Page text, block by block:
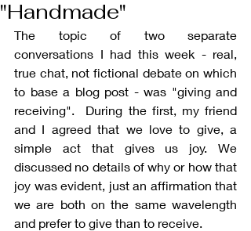
"Handmade"
The topic of two separate
conversations I had this week - real,
true chat, not fictional debate on which
to base a blog post - was "giving and
receiving".  During the first, my friend
and I agreed that we love to give, a
simple act that gives us joy. We
discussed no details of why or how that
joy was evident, just an affirmation that
we are both on the same wavelength
and prefer to give than to receive.